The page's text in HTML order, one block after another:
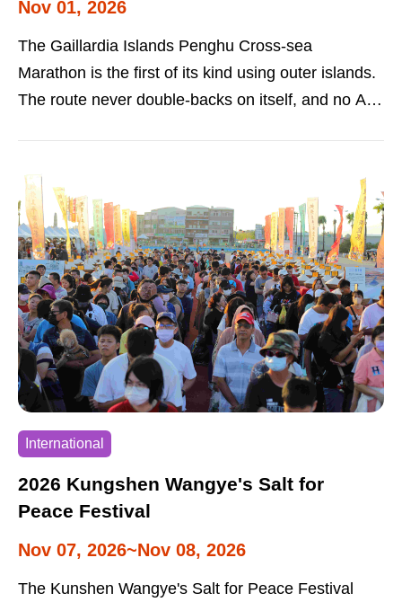
Nov 01, 2026
The Gaillardia Islands Penghu Cross-sea
Marathon is the first of its kind using outer islands.
The route never double-backs on itself, and no A to
Federations (IAAF) and AIMS. Special foods and
creative cheerleading teams along the route allow
runners to deeply experience the beauty of
Penghu.
International
2026 Kungshen Wangye's Salt for
Peace Festival
Nov 07, 2026~Nov 08, 2026
The Kunshen Wangye's Salt for Peace Festival